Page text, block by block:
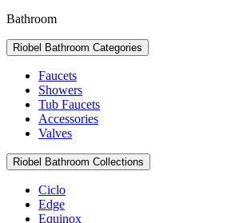
Bathroom
Riobel Bathroom Categories
Faucets
Showers
Tub Faucets
Accessories
Valves
Riobel Bathroom Collections
Ciclo
Edge
Equinox